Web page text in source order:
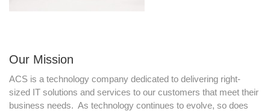
Our Mission
ACS is a technology company dedicated to delivering right-
sized IT solutions and services to our customers that meet their
business needs. As technology continues to evolve, so does